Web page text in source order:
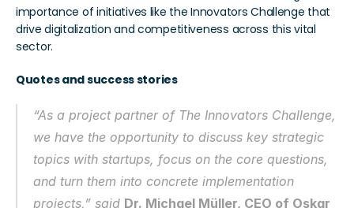
importance of initiatives like the Innovators Challenge that
drive digitalization and competitiveness across this vital
sector.
Quotes and success stories
“As a project partner of The Innovators Challenge,
we have the opportunity to discuss key strategic
topics with startups, focus on the core questions,
and turn them into concrete implementation
projects,” said Dr. Michael Müller, CEO of Oskar